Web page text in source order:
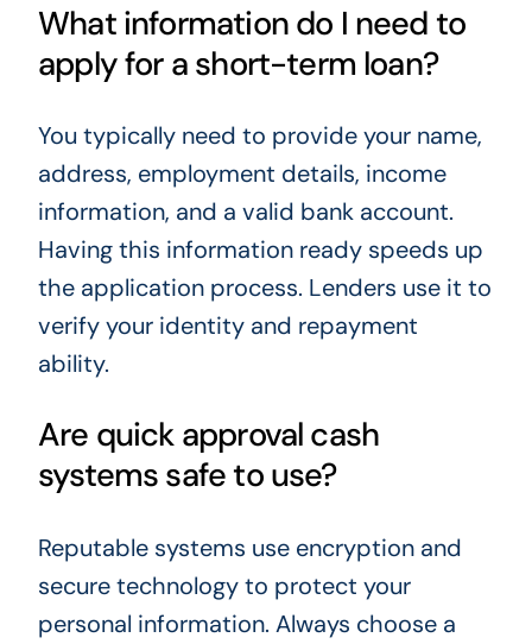
What information do I need to
apply for a short-term loan?
You typically need to provide your name,
address, employment details, income
information, and a valid bank account.
Having this information ready speeds up
the application process. Lenders use it to
verify your identity and repayment
ability.
Are quick approval cash
systems safe to use?
Reputable systems use encryption and
secure technology to protect your
personal information. Always choose a